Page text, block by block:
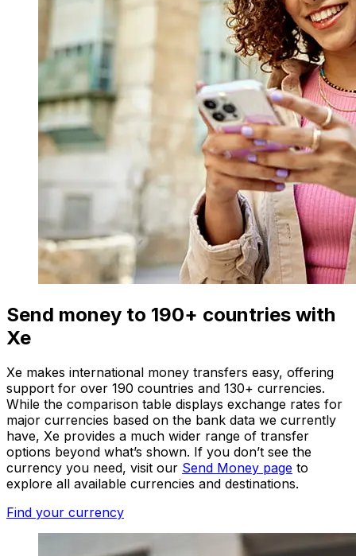
Send money to 190+ countries with
Xe
Xe makes international money transfers easy, offering
support for over 190 countries and 130+ currencies.
While the comparison table displays exchange rates for
major currencies based on the bank data we currently
have, Xe provides a much wider range of transfer
options beyond what’s shown. If you don’t see the
currency you need, visit our Send Money page to
explore all available currencies and destinations.
Find your currency